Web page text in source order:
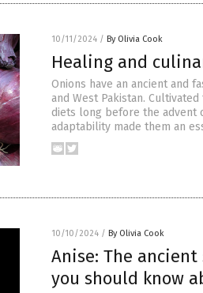
10/11/2024 / By Olivia Cook
Healing and
Onions have an ancient and
and West Pakistan.
diets long before the advent
adaptability made them an
10/10/2024 / By Olivia Cook
Anise: The
you should know